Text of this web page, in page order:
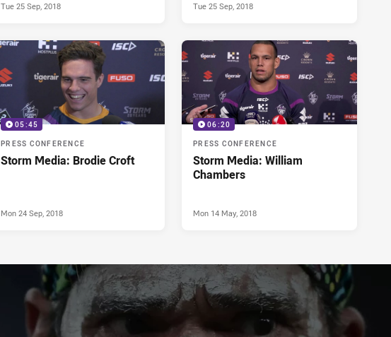
Tue 25 Sep, 2018 Tue 25 Sep, 2018
05:45
PRESS CONFERENCE
Storm Media: Brodie Croft
Mon 24 Sep, 2018
06:20
PRESS CONFERENCE
Storm Media: William
Chambers
Mon 14 May, 2018